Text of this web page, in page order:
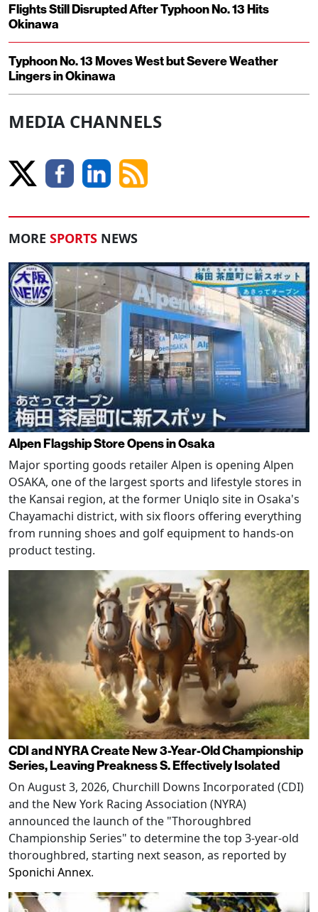
Flights Still Disrupted After Typhoon No. 13 Hits
Okinawa
Typhoon No. 13 Moves West but Severe Weather
Lingers in Okinawa
MEDIA CHANNELS
MORE SPORTS NEWS
Alpen Flagship Store Opens in Osaka
Major sporting goods retailer Alpen is opening Alpen
OSAKA, one of the largest sports and lifestyle stores in
the Kansai region, at the former Uniqlo site in Osaka's
Chayamachi district, with six floors offering everything
from running shoes and golf equipment to hands-on
product testing.
CDI and NYRA Create New 3-Year-Old Championship
Series, Leaving Preakness S. Effectively Isolated
On August 3, 2026, Churchill Downs Incorporated (CDI)
and the New York Racing Association (NYRA)
announced the launch of the "Thoroughbred
Championship Series" to determine the top 3-year-old
thoroughbred, starting next season, as reported by
Sponichi Annex.